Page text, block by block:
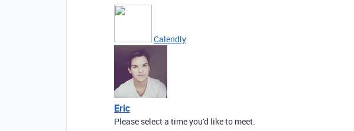
Calendly
Eric
Please select a time you'd like to meet.